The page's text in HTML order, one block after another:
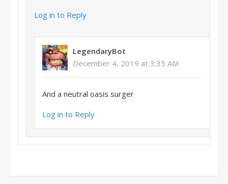
Log in to Reply
LegendaryBot
December 4, 2019 at 3:35 AM
And a neutral oasis surger
Log in to Reply